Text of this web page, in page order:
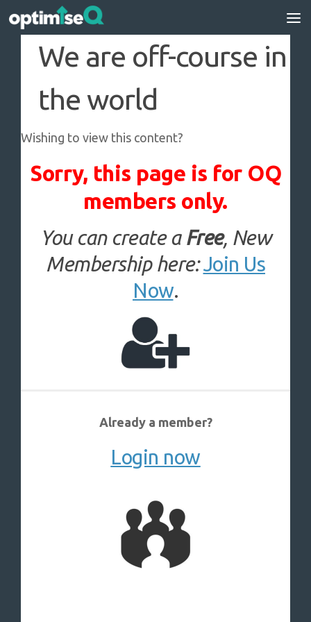
Skip to content
We are off-course in
the world
Wishing to view this content?
Sorry, this page is for OQ
members only.
You can create a Free, New
Membership here: Join Us
Now.
Already a member?
Login now